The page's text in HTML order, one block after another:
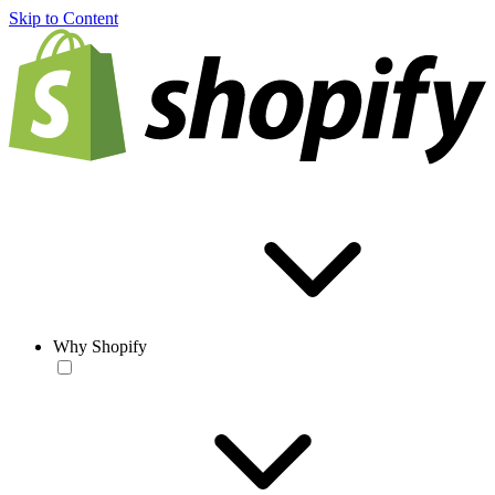
Skip to Content
Why Shopify